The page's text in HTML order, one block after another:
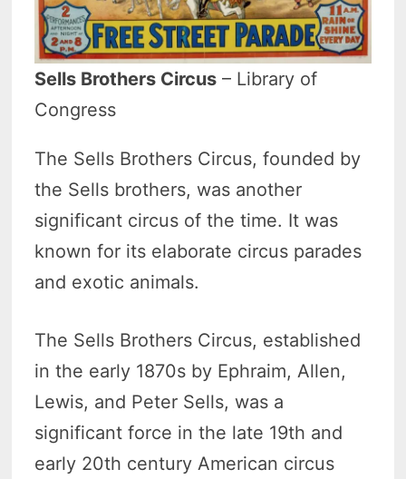
Sells Brothers Circus – Library of
Congress
The Sells Brothers Circus, founded by
the Sells brothers, was another
significant circus of the time. It was
known for its elaborate circus parades
and exotic animals.
The Sells Brothers Circus, established
in the early 1870s by Ephraim, Allen,
Lewis, and Peter Sells, was a
significant force in the late 19th and
early 20th century American circus